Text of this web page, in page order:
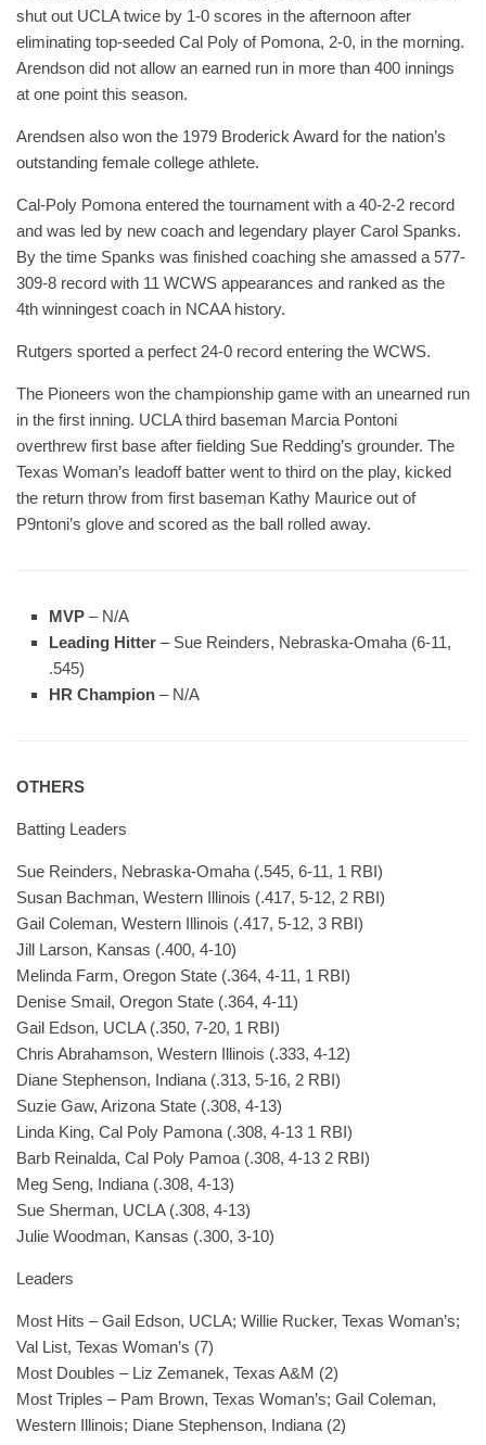
shut out UCLA twice by 1-0 scores in the afternoon after
eliminating top-seeded Cal Poly of Pomona, 2-0, in the morning.
Arendson did not allow an earned run in more than 400 innings
at one point this season.
Arendsen also won the 1979 Broderick Award for the nation’s
outstanding female college athlete.
Cal-Poly Pomona entered the tournament with a 40-2-2 record
and was led by new coach and legendary player Carol Spanks.
By the time Spanks was finished coaching she amassed a 577-
309-8 record with 11 WCWS appearances and ranked as the
4th winningest coach in NCAA history.
Rutgers sported a perfect 24-0 record entering the WCWS.
The Pioneers won the championship game with an unearned run
in the first inning. UCLA third baseman Marcia Pontoni
overthrew first base after fielding Sue Redding’s grounder. The
Texas Woman’s leadoff batter went to third on the play, kicked
the return throw from first baseman Kathy Maurice out of
P9ntoni’s glove and scored as the ball rolled away.
MVP – N/A
Leading Hitter – Sue Reinders, Nebraska-Omaha (6-11,
.545)
HR Champion – N/A
OTHERS
Batting Leaders
Sue Reinders, Nebraska-Omaha (.545, 6-11, 1 RBI)
Susan Bachman, Western Illinois (.417, 5-12, 2 RBI)
Gail Coleman, Western Illinois (.417, 5-12, 3 RBI)
Jill Larson, Kansas (.400, 4-10)
Melinda Farm, Oregon State (.364, 4-11, 1 RBI)
Denise Smail, Oregon State (.364, 4-11)
Gail Edson, UCLA (.350, 7-20, 1 RBI)
Chris Abrahamson, Western Illinois (.333, 4-12)
Diane Stephenson, Indiana (.313, 5-16, 2 RBI)
Suzie Gaw, Arizona State (.308, 4-13)
Linda King, Cal Poly Pamona (.308, 4-13 1 RBI)
Barb Reinalda, Cal Poly Pamoa (.308, 4-13 2 RBI)
Meg Seng, Indiana (.308, 4-13)
Sue Sherman, UCLA (.308, 4-13)
Julie Woodman, Kansas (.300, 3-10)
Leaders
Most Hits – Gail Edson, UCLA; Willie Rucker, Texas Woman’s;
Val List, Texas Woman’s (7)
Most Doubles – Liz Zemanek, Texas A&M (2)
Most Triples – Pam Brown, Texas Woman’s; Gail Coleman,
Western Illinois; Diane Stephenson, Indiana (2)